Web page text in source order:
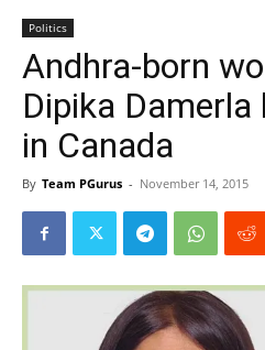
Politics
Andhra-born
Dipika
in Canada
By Team PGurus - November 14, 2015